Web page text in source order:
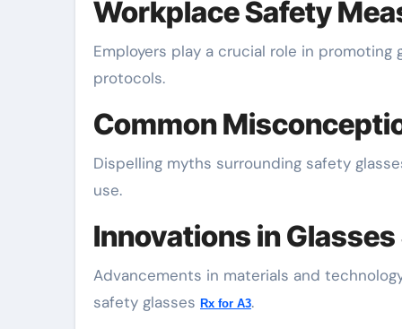
Workplace Safety
Employers play a crucial role in
protocols.
Common
Dispelling myths surrounding safety
use.
Innovations in
Advancements in materials and
safety glasses Rx for A3.